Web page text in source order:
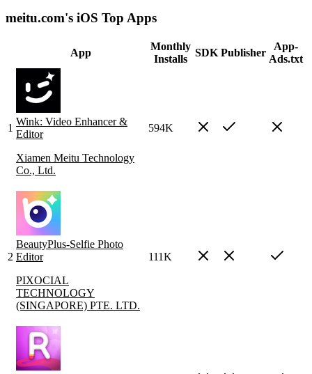
meitu.com's iOS Top Apps
App
Monthly
Installs
SDK Publisher
App-
Ads.txt
1
Wink: Video Enhancer &
Editor
Xiamen Meitu Technology
Co., Ltd.
594K
2
BeautyPlus-Selfie Photo
Editor
PIXOCIAL
TECHNOLOGY
(SINGAPORE) PTE. LTD.
111K